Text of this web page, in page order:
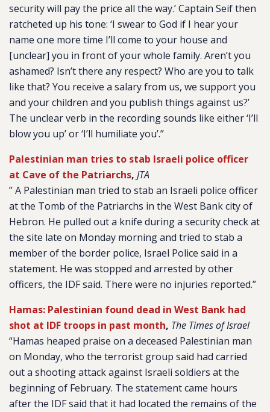
security will pay the price all the way.’ Captain Seif then
ratcheted up his tone: ‘I swear to God if I hear your
name one more time I’ll come to your house and
[unclear] you in front of your whole family. Aren’t you
ashamed? Isn’t there any respect? Who are you to talk
like that? You receive a salary from us, we support you
and your children and you publish things against us?’
The unclear verb in the recording sounds like either ‘I’ll
blow you up’ or ‘I’ll humiliate you’.”
Palestinian man tries to stab Israeli police officer
at Cave of the Patriarchs, JTA
” A Palestinian man tried to stab an Israeli police officer
at the Tomb of the Patriarchs in the West Bank city of
Hebron. He pulled out a knife during a security check at
the site late on Monday morning and tried to stab a
member of the border police, Israel Police said in a
statement. He was stopped and arrested by other
officers, the IDF said. There were no injuries reported.”
Hamas: Palestinian found dead in West Bank had
shot at IDF troops in past month, The Times of Israel
“Hamas heaped praise on a deceased Palestinian man
on Monday, who the terrorist group said had carried
out a shooting attack against Israeli soldiers at the
beginning of February. The statement came hours
after the IDF said that it had located the remains of the